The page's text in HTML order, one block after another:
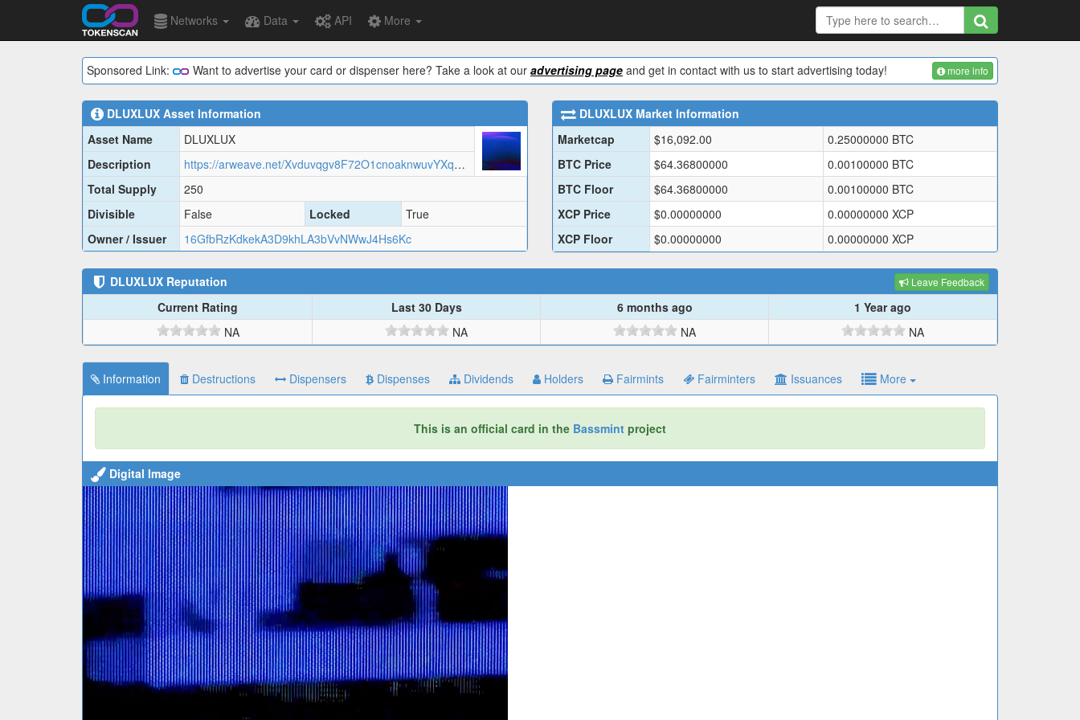
Networks Data API More
Sponsored Link: Want to advertise your card or dispenser here? Take a look at our advertising page and get in contact with us to start advertising today! more info
DLUXLUX Asset Information
Asset Name
DLUXLUX
Description
https://arweave.net/Xvduvqgv8F72O1cnoaknwuvYXqwvrRsDxkkltxPDSNw/dluxlux.json
Total Supply
250
Divisible
False Locked
True
Owner / Issuer
16GfbRzKdkekA3D9khLA3bVvNWwJ4Hs6Kc
DLUXLUX Market Information
Marketcap
$16,092.00 0.25000000 BTC
BTC Price
$64.36800000 0.00100000 BTC
BTC Floor
$64.36800000 0.00100000 BTC
XCP Price
$0.00000000 0.00000000 XCP
XCP Floor
$0.00000000 0.00000000 XCP
DLUXLUX Reputation Leave Feedback
Current Rating Last 30 Days 6 months ago
1 Year ago
NA
NA NA NA
Information Destructions Dispensers Dispenses Dividends Holders Fairmints Fairminters Issuances More
This is an official card in the Bassmint project
Digital Image